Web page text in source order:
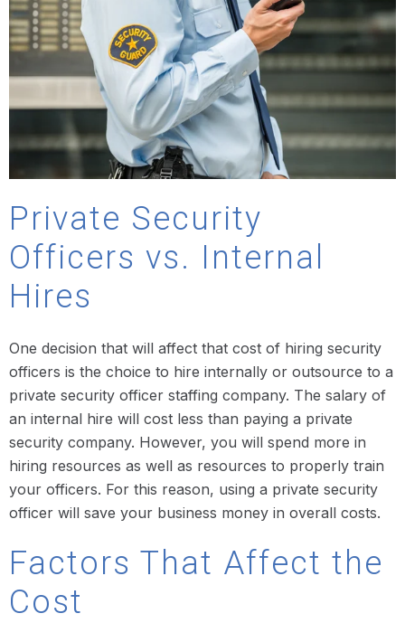
Private Security
Officers vs. Internal
Hires
One decision that will affect that cost of hiring security
officers is the choice to hire internally or outsource to a
private security officer staffing company. The salary of
an internal hire will cost less than paying a private
security company. However, you will spend more in
hiring resources as well as resources to properly train
your officers. For this reason, using a private security
officer will save your business money in overall costs.
Factors That Affect the
Cost